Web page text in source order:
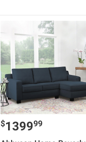
$139999